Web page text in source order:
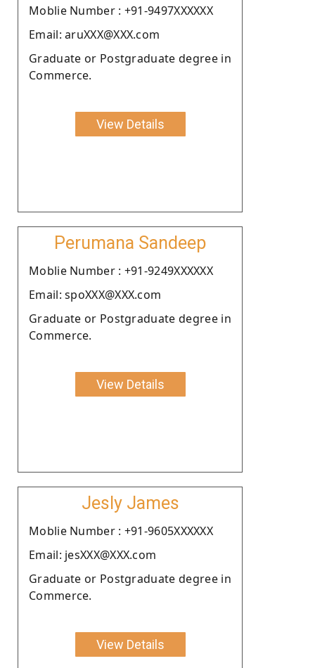
Moblie Number : +91-9497XXXXXX
Email: aruXXX@XXX.com
Graduate or Postgraduate degree in
Commerce.
View Details
Perumana Sandeep
Moblie Number : +91-9249XXXXXX
Email: spoXXX@XXX.com
Graduate or Postgraduate degree in
Commerce.
View Details
Jesly James
Moblie Number : +91-9605XXXXXX
Email: jesXXX@XXX.com
Graduate or Postgraduate degree in
Commerce.
View Details